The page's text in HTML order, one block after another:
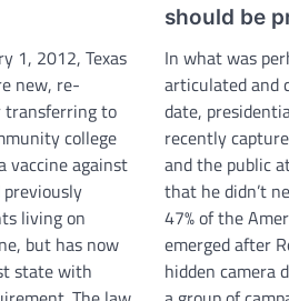
1, 2012, Texas
new, re-
transferring to
college
vaccine against
living on
but has now
state with
should be
In what was
articulated and
date,
recently
and the public
that he didn’t
47% of the
emerged after
hidden camera